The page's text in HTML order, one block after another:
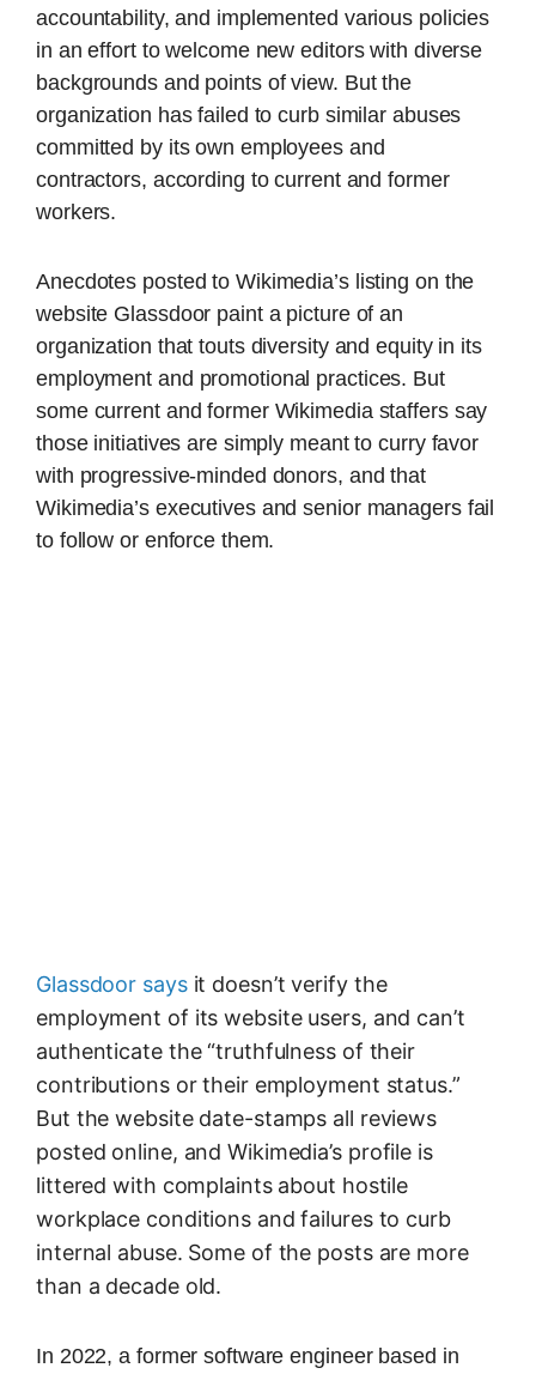
accountability, and implemented various policies
in an effort to welcome new editors with diverse
backgrounds and points of view. But the
organization has failed to curb similar abuses
committed by its own employees and
contractors, according to current and former
workers.
Anecdotes posted to Wikimedia’s listing on the
website Glassdoor paint a picture of an
organization that touts diversity and equity in its
employment and promotional practices. But
some current and former Wikimedia staffers say
those initiatives are simply meant to curry favor
with progressive-minded donors, and that
Wikimedia’s executives and senior managers fail
to follow or enforce them.
Glassdoor saysit doesn’t verify the
employment of its website users, and can’t
authenticate the “truthfulness of their
contributions or their employment status.”
But the website date-stamps all reviews
posted online, and Wikimedia’s profile is
littered with complaints about hostile
workplace conditions and failures to curb
internal abuse. Some of the posts are more
than a decade old.
In 2022, a former software engineer based in